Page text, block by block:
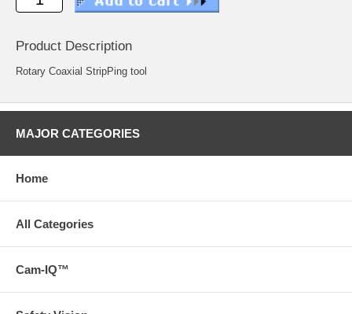
Product Description
Rotary Coaxial StripPing tool
MAJOR CATEGORIES
Home
All Categories
Cam-IQ™